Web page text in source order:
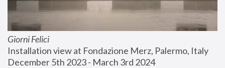
Giorni Felici
Installation view at Fondazione Merz, Palermo, Italy
December 5th 2023 - March 3rd 2024